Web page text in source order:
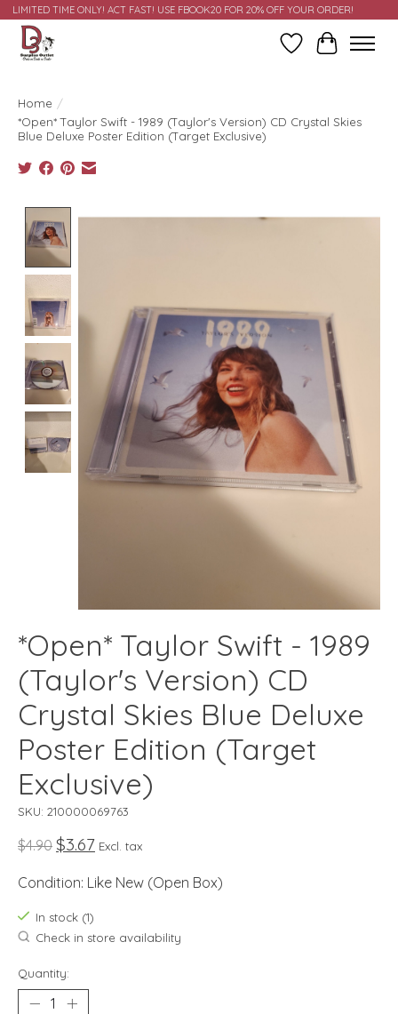
LIMITED TIME ONLY! ACT FAST! USE FBOOK20 FOR 20% OFF YOUR ORDER!
Wish ListCart
Home /
*Open* Taylor Swift - 1989 (Taylor's Version) CD Crystal Skies
Blue Deluxe Poster Edition (Target Exclusive)
Product image slideshow Items
*Open* Taylor Swift - 1989
(Taylor's Version) CD
Crystal Skies Blue Deluxe
Poster Edition (Target
Exclusive)
SKU: 210000069763
$4.90 $3.67 Excl. tax
Condition: Like New (Open Box)
In stock (1)
Check in store availability
Quantity: